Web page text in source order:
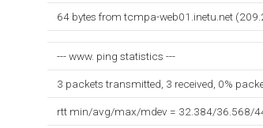
64 bytes from tcmpa-web01.inetu.net
--- www. ping statistics ---
3 packets transmitted, 3 received, 0%
rtt min/avg/max/mdev = 32.384/36.568/